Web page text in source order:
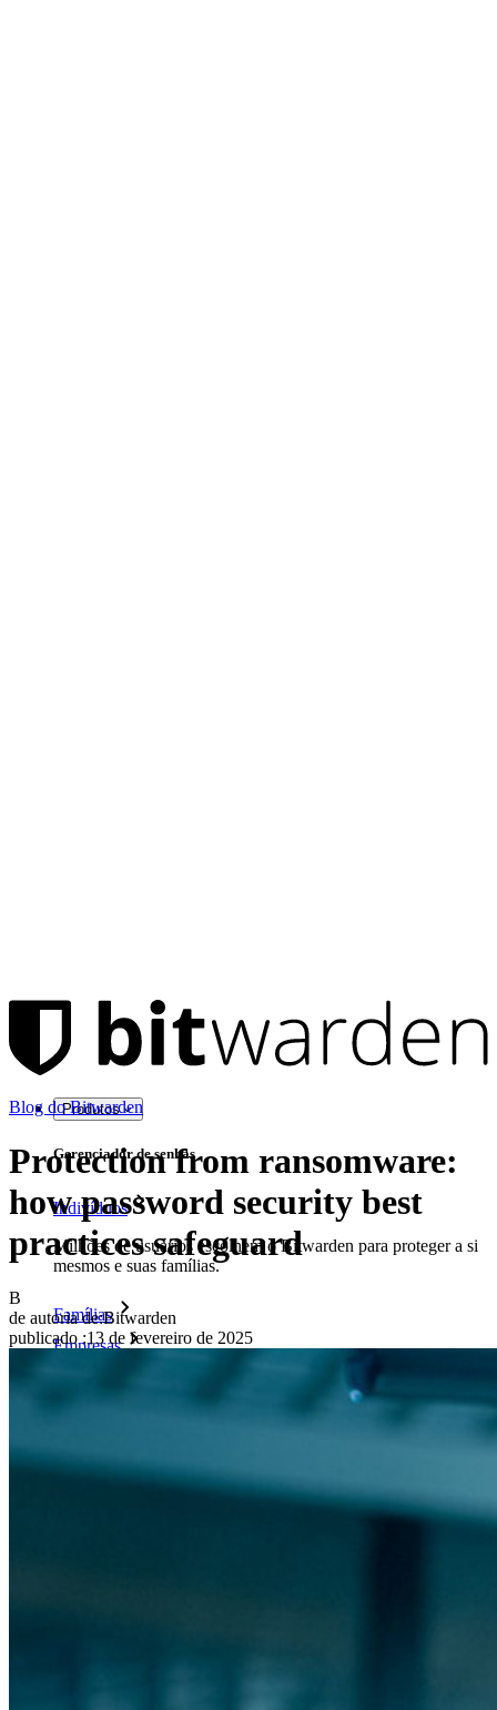
Produtos
Gerenciador de senhas
Indivíduos
Milhões de usuários escolhem o Bitwarden para proteger a si
mesmos e suas famílias.
Famílias
Empresas
Inúmeras empresas e organizações escolhem o Bitwarden
para proteger seus interesses.
Produtos para desenvolvedores
Blog do Bitwarden
Protection from ransomware:
how password security best
practices safeguard
B
de autoria de:Bitwarden
publicado :13 de fevereiro de 2025